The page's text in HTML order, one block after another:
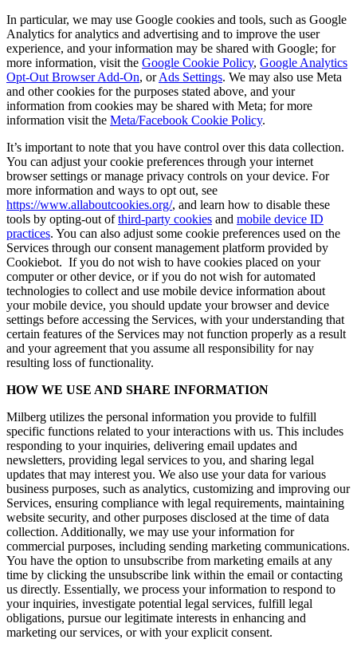
In particular, we may use Google cookies and tools, such as Google
Analytics for analytics and advertising and to improve the user
experience, and your information may be shared with Google; for
more information, visit the Google Cookie Policy, Google Analytics
Opt-Out Browser Add-On, orAds Settings. We may also use Meta
and other cookies for the purposes stated above, and your
information from cookies may be shared with Meta; for more
information visit the Meta/Facebook Cookie Policy.
It’s important to note that you have control over this data collection.
You can adjust your cookie preferences through your internet
browser settings or manage privacy controls on your device. For
more information and ways to opt out, see
https://www.allaboutcookies.org/, and learn how to disable these
tools by opting-out ofthird-party cookies and mobile device ID
practices. You can also adjust some cookie preferences used on the
Services through our consent management platform provided by
Cookiebot. If you do not wish to have cookies placed on your
computer or other device, or if you do not wish for automated
technologies to collect and use mobile device information about
your mobile device, you should update your browser and device
settings before accessing the Services, with your understanding that
certain features of the Services may not function properly as a result
and your agreement that you assume all responsibility for nay
resulting loss of functionality.
HOW WE USE AND SHARE INFORMATION
Milberg utilizes the personal information you provide to fulfill
specific functions related to your interactions with us. This includes
responding to your inquiries, delivering email updates and
newsletters, providing legal services to you, and sharing legal
updates that may interest you. We also use your data for various
business purposes, such as analytics, customizing and improving our
Services, ensuring compliance with legal requirements, maintaining
website security, and other purposes disclosed at the time of data
collection. Additionally, we may use your information for
commercial purposes, including sending marketing communications.
You have the option to unsubscribe from marketing emails at any
time by clicking the unsubscribe link within the email or contacting
us directly. Essentially, we process your information to respond to
your inquiries, investigate potential legal services, fulfill legal
obligations, pursue our legitimate interests in enhancing and
marketing our services, or with your explicit consent.